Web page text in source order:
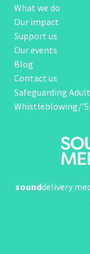
What we do
Our impact
Support us
Our events
Blog
Contact us
Safeguarding
Whistleblowing/
sounddelivery